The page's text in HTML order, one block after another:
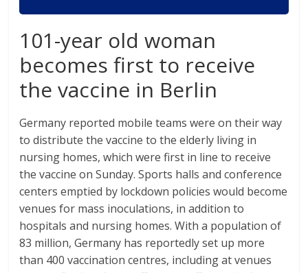
101-year old woman
becomes first to receive
the vaccine in Berlin
Germany reported mobile teams were on their way
to distribute the vaccine to the elderly living in
nursing homes, which were first in line to receive
the vaccine on Sunday. Sports halls and conference
centers emptied by lockdown policies would become
venues for mass inoculations, in addition to
hospitals and nursing homes. With a population of
83 million, Germany has reportedly set up more
than 400 vaccination centres, including at venues